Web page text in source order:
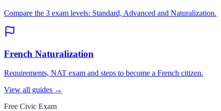
Compare the 3 exam levels: Standard, Advanced and Naturalization.
French Naturalization
Requirements, NAT exam and steps to become a French citizen.
View all guides →
Free Civic Exam